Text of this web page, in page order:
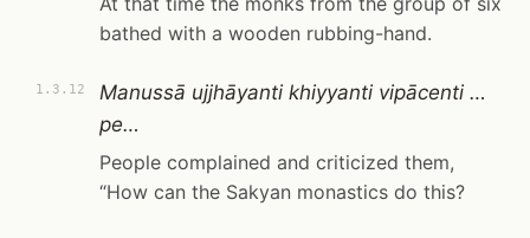
bathed with a wooden rubbing-hand.
1.3.12
Manussā ujjhāyanti khiyyanti vipācenti …
pe…
People complained and criticized them,
“How can the Sakyan monastics do this?